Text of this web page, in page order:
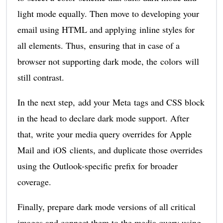
light mode equally. Then move to developing your
email using HTML and applying inline styles for
all elements. Thus, ensuring that in case of a
browser not supporting dark mode, the colors will
still contrast.
In the next step, add your Meta tags and CSS block
in the head to declare dark mode support. After
that, write your media query overrides for Apple
Mail and iOS clients, and duplicate those overrides
using the Outlook-specific prefix for broader
coverage.
Finally, prepare dark mode versions of all critical